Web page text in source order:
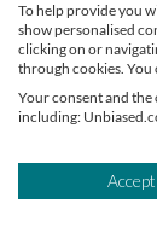
Retirement
Compound
Unbiased
Glossary
To help provide you
show personalised
clicking on or
through cookies. You
Your consent and the
including: